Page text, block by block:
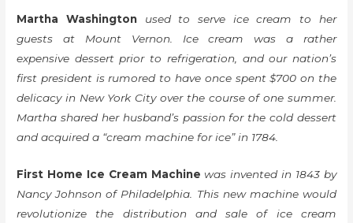
Martha Washington used to serve ice cream to her
guests at Mount Vernon. Ice cream was a rather
expensive dessert prior to refrigeration, and our nation’s
first president is rumored to have once spent $700 on the
delicacy in New York City over the course of one summer.
Martha shared her husband’s passion for the cold dessert
and acquired a “cream machine for ice” in 1784.
First Home Ice Cream Machinewas invented in 1843 by
Nancy Johnson of Philadelphia. This new machine would
revolutionize the distribution and sale of ice cream